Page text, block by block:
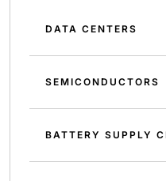
DATA CENTERS
SEMICONDUCTORS
BATTERY SUPPLY